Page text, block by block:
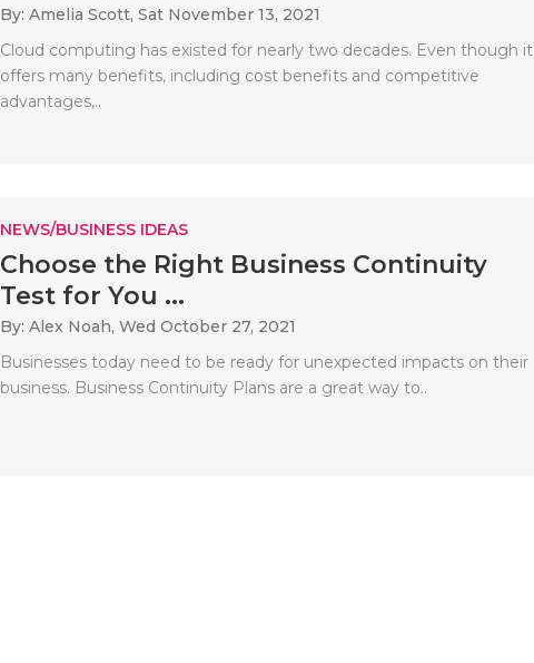
By: Amelia Scott, Sat November 13, 2021
Cloud computing has existed for nearly two decades. Even though it
offers many benefits, including cost benefits and competitive
advantages,..
NEWS/BUSINESS IDEAS
Choose the Right Business Continuity
Test for You ...
By: Alex Noah, Wed October 27, 2021
Businesses today need to be ready for unexpected impacts on their
business. Business Continuity Plans are a great way to..